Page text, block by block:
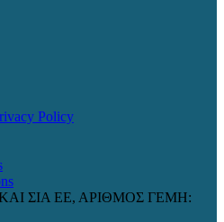
Policy
ΣΙΑ ΕΕ, ΑΡΙΘΜΟΣ ΓΕΜΗ: